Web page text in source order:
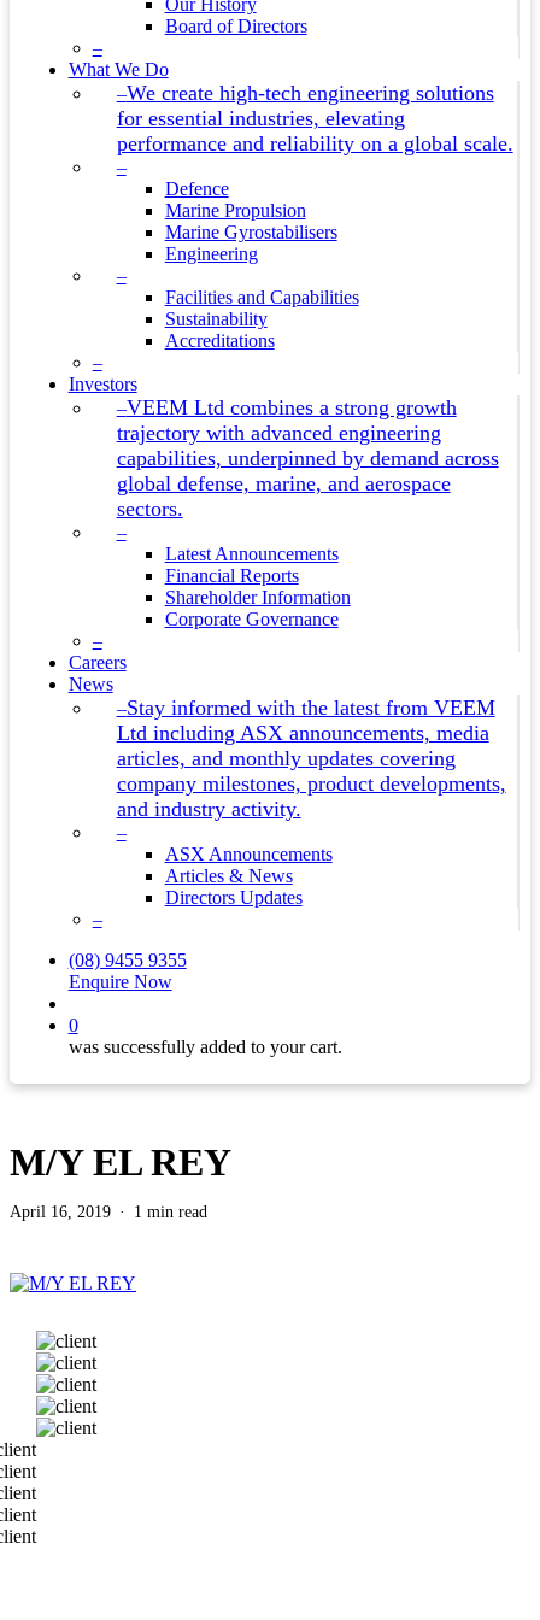
Our History
Board of Directors
–
What We Do
–We create high-tech engineering solutions
for essential industries, elevating
performance and reliability on a global scale.
–
Defence
Marine Propulsion
Marine Gyrostabilisers
Engineering
–
Facilities and Capabilities
Sustainability
Accreditations
–
Investors
–VEEM Ltd combines a strong growth
trajectory with advanced engineering
capabilities, underpinned by demand across
global defense, marine, and aerospace
sectors.
–
Latest Announcements
Financial Reports
Shareholder Information
Corporate Governance
–
Careers
News
–Stay informed with the latest from VEEM
Ltd including ASX announcements, media
articles, and monthly updates covering
company milestones, product developments,
and industry activity.
–
ASX Announcements
Articles & News
Directors Updates
–
(08) 9455 9355
Enquire Now
0
was successfully added to your cart.
M/Y EL REY
April 16, 2019 1 min read